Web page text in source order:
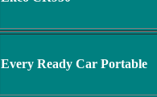
Every Ready Car Portable